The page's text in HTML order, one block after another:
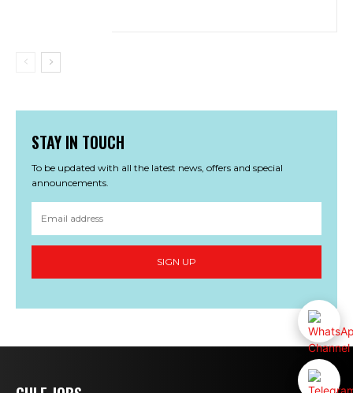
STAY IN TOUCH
To be updated with all the latest news, offers and special
announcements.
SIGN UP